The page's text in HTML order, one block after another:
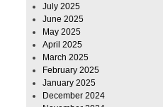
July 2025
June 2025
May 2025
April 2025
March 2025
February 2025
January 2025
December 2024